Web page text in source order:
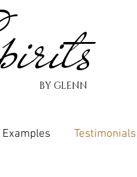
BY GLENN
Examples Testimonials